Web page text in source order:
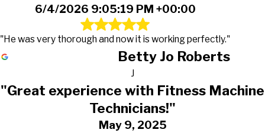
6/4/2026 9:05:19 PM +00:00
"He was very thorough and now it is working perfectly."
Betty Jo Roberts
J
"Great experience with Fitness Machine
Technicians!"
May 9, 2025